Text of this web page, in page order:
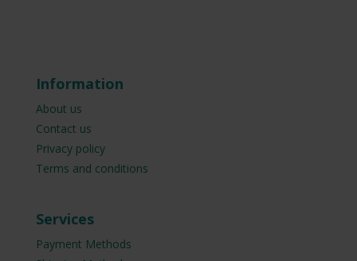
Information
About us
Contact us
Privacy policy
Terms and conditions
Services
Payment Methods